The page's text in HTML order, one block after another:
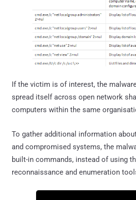
If the victim is of interest, the
spread itself across open network
computers within the same
To gather additional information
and compromised systems, the
built-in commands, instead of using
reconnaissance and enumeration